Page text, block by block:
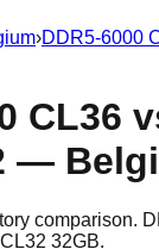
›DDR5-6000
CL36
—
comparison.
32GB.